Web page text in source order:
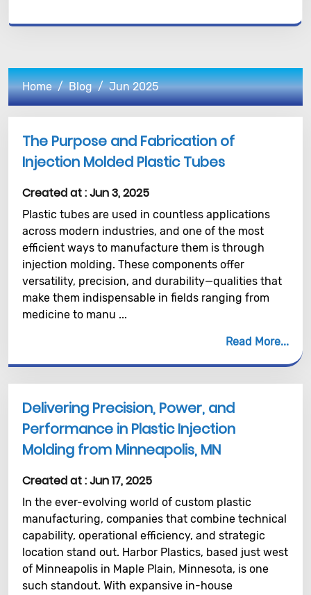
Home Blog Jun 2025
The Purpose and Fabrication of
Injection Molded Plastic Tubes
Created at :Jun 3, 2025
Plastic tubes are used in countless applications
across modern industries, and one of the most
efficient ways to manufacture them is through
injection molding. These components offer
versatility, precision, and durability—qualities that
make them indispensable in fields ranging from
medicine to manu ...
Read More
Delivering Precision, Power, and
Performance in Plastic Injection
Molding from Minneapolis, MN
Created at :Jun 17, 2025
In the ever-evolving world of custom plastic
manufacturing, companies that combine technical
capability, operational efficiency, and strategic
location stand out. Harbor Plastics, based just west
of Minneapolis in Maple Plain, Minnesota, is one
such standout. With expansive in-house